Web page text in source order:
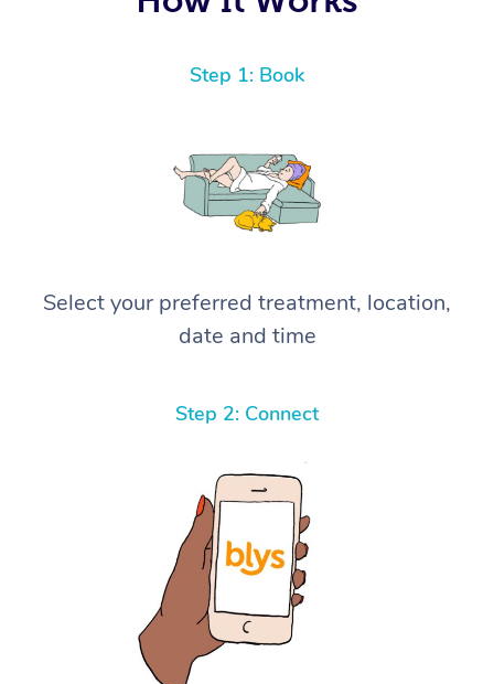
Step 1: Book
Select your preferred treatment, location,
date and time
Step 2: Connect